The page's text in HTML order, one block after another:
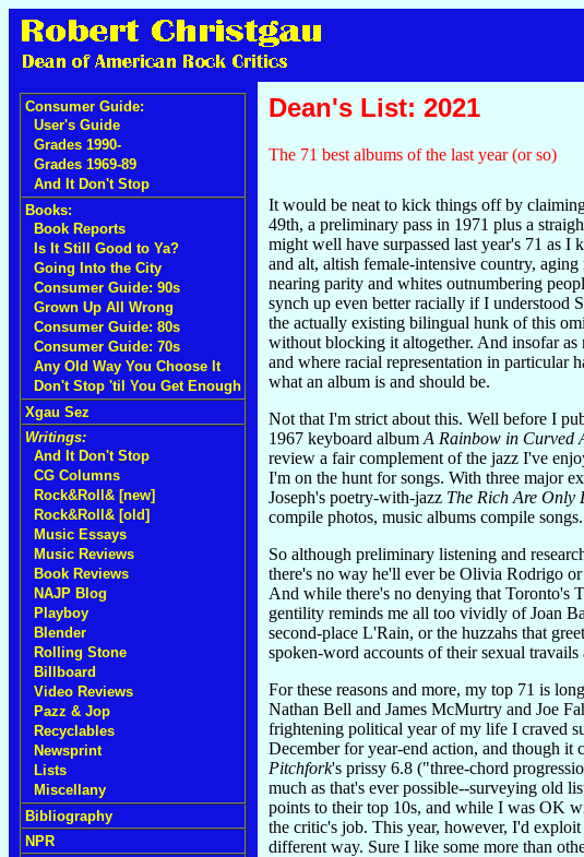
Consumer Guide:
User's Guide
Grades 1990-
Grades 1969-89
And It Don't Stop
Books:
Book Reports
Is It Still Good to Ya?
Going Into the City
Consumer Guide: 90s
Grown Up All Wrong
Consumer Guide: 80s
Consumer Guide: 70s
Any Old Way You Choose It
Don't Stop 'til You Get Enough
Xgau Sez
Writings:
And It Don't Stop
CG Columns
Rock&Roll& [new]
Rock&Roll& [old]
Music Essays
Music Reviews
Book Reviews
NAJP Blog
Playboy
Blender
Rolling Stone
Billboard
Video Reviews
Pazz & Jop
Recyclables
Newsprint
Lists
Miscellany
Bibliography
NPR
Dean's List: 2021
The 71 best albums of the last year (or so)
It would be neat to kick things off by
49th, a preliminary pass in 1971 plus a
might well have surpassed last year's 71 as
and alt, altish female-intensive country,
nearing parity and whites outnumbering
synch up even better racially if I understood
the actually existing bilingual hunk of this
without blocking it altogether. And insofar as
and where racial representation in particular
what an album is and should be.
Not that I'm strict about this. Well before I
1967 keyboard album A Rainbow in Curved
review a fair complement of the jazz I've
I'm on the hunt for songs. With three major
Joseph's poetry-with-jazz The Rich Are Only
compile photos, music albums compile
So although preliminary listening and
there's no way he'll ever be Olivia Rodrigo
And while there's no denying that Toronto's
gentility reminds me all too vividly of Joan
second-place L'Rain, or the huzzahs that
spoken-word accounts of their sexual
For these reasons and more, my top 71 is
Nathan Bell and James McMurtry and Joe
frightening political year of my life I craved
December for year-end action, and though it
Pitchfork's prissy 6.8 ("three-chord
much as that's ever possible--surveying old
points to their top 10s, and while I was OK
the critic's job. This year, however, I'd
different way. Sure I like some more than